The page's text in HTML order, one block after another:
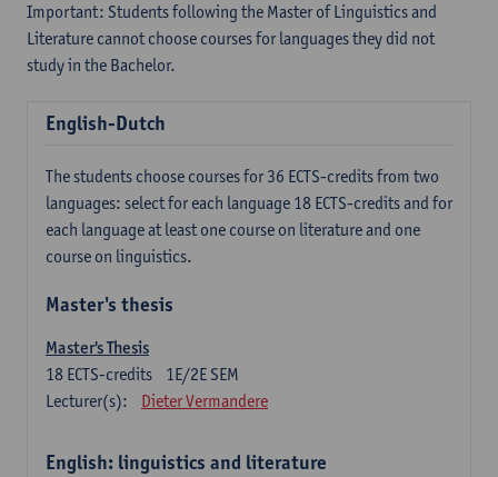
Important: Students following the Master of Linguistics and
Literature cannot choose courses for languages they did not
study in the Bachelor.
English-Dutch
The students choose courses for 36 ECTS-credits from two
languages: select for each language 18 ECTS-credits and for
each language at least one course on literature and one
course on linguistics.
Master's thesis
Master's Thesis
1E/2E SEM
18 ECTS-credits
Lecturer(s):
Dieter Vermandere
English: linguistics and literature